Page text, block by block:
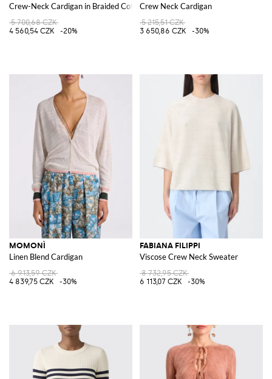
Crew-Neck Cardigan in Braided Cotton with Pony Logo
5 700,68 CZK
4 560,54 CZK
-20%
Crew Neck Cardigan
5 215,51 CZK
3 650,86 CZK
-30%
MOMONÌ
Linen Blend Cardigan
6 913,59 CZK
4 839,75 CZK
-30%
FABIANA FILIPPI
Viscose Crew Neck Sweater
8 732,95 CZK
6 113,07 CZK
-30%